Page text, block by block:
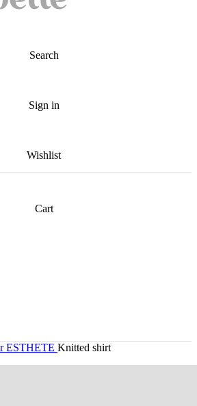
Search
Sign in
Wishlist
Cart
ESTHETE Knitted shirt